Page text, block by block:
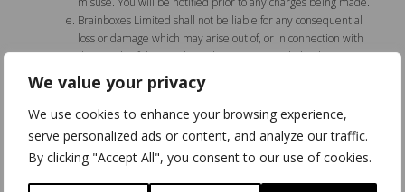
We value your privacy
We use cookies to enhance your browsing experience,
serve personalized ads or content, and analyze our traffic.
By clicking "Accept All", you consent to our use of cookies.
Brainboxes Limited shall not be liable for any consequential
loss or damage which may arise out of, or in connection with
the supply of the Goods, or their use or resale by the Buyer,
except as may be agreed in any written contract between the
parties.
The Original Purchaser’s rights under this warranty are as
expressly provided above. Brainboxes shall not be liable for
any losses, costs, expenses or damages whatsoever, other than
the repair and/or replacement of the product as provided
above, including any loss of profits or other damages resulting